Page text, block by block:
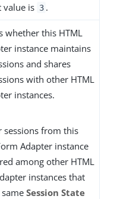
value is 3 .
whether this HTML
instance maintains
and shares
with other HTML
instances.
sessions from this
Adapter instance
among other HTML
instances that
Session State